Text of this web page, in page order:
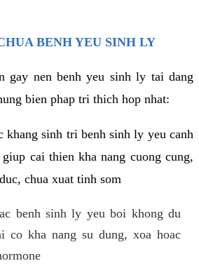
BENH YEU SINH LY
gay nen benh yeu sinh ly tai dang
bien phap tri thich hop nhat:
khang sinh tri benh sinh ly yeu canh
cai thien kha nang cuong cung,
chua xuat tinh som
benh sinh ly yeu boi khong du
co kha nang su dung, xoa hoac